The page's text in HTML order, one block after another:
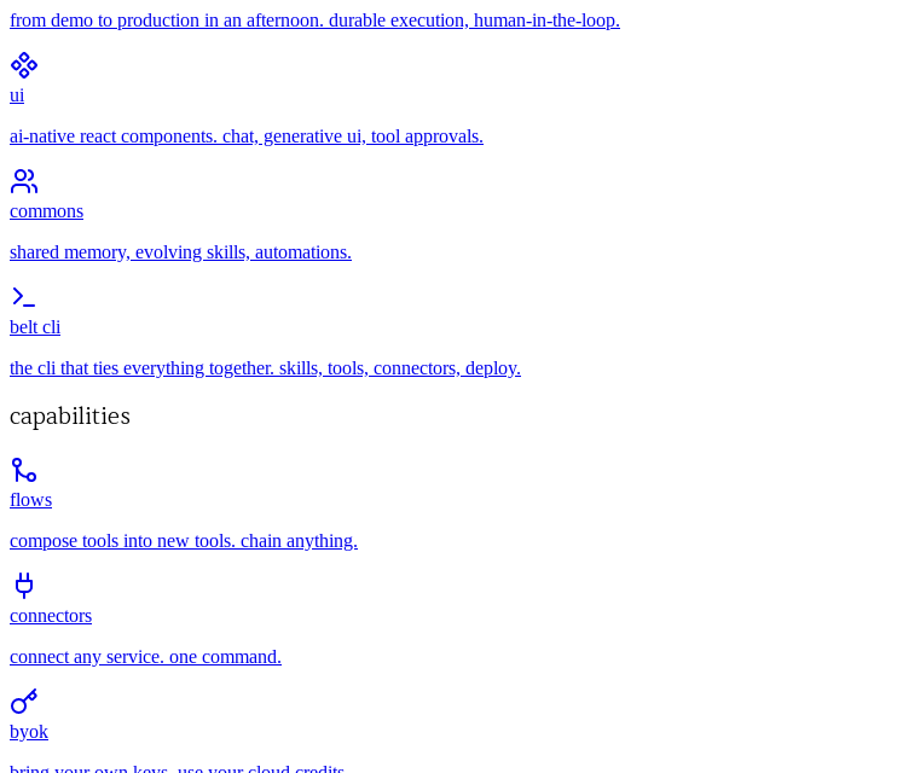
from demo to production in an afternoon. durable execution, human-in-the-loop.
ui
ai-native react components. chat, generative ui, tool approvals.
commons
shared memory, evolving skills, automations.
belt cli
the cli that ties everything together. skills, tools, connectors, deploy.
capabilities
flows
compose tools into new tools. chain anything.
connectors
connect any service. one command.
byok